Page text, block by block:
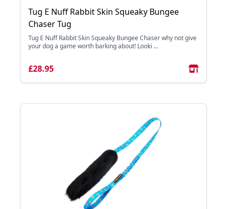
Tug E Nuff Rabbit Skin Squeaky Bungee
Chaser Tug
Tug E Nuff Rabbit Skin Squeaky Bungee Chaser why not give
your dog a game worth barking about! Looki ...
£28.95